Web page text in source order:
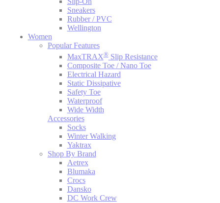
Sneakers
Rubber / PVC
Wellington
Women
Popular Features
MaxTRAX®Slip Resistance
Composite Toe / Nano Toe
Electrical Hazard
Static Dissipative
Safety Toe
Waterproof
Wide Width
Accessories
Socks
Winter Walking
Yaktrax
Shop By Brand
Aetrex
Blumaka
Crocs
Dansko
DC Work Crew